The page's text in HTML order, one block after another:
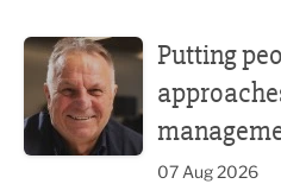
Putting
07 Aug 2026